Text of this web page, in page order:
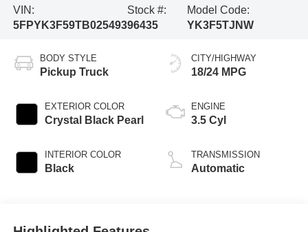
VIN:
5FPYK3F59TB025493
Stock #:
96435
Model Code:
YK3F5TJNW
BODY STYLE
Pickup Truck
EXTERIOR COLOR
Crystal Black Pearl
INTERIOR COLOR
Black
CITY/HIGHWAY
18/24 MPG
ENGINE
3.5 Cyl
TRANSMISSION
Automatic